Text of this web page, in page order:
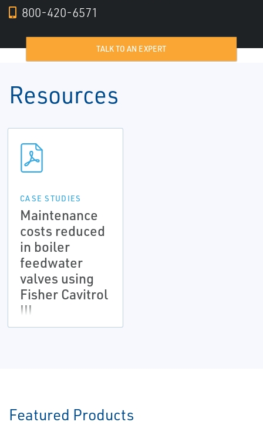
800-420-6571
TALK TO AN EXPERT
Resources
CASE STUDIES
Maintenance
costs reduced
in boiler
feedwater
valves using
Fisher Cavitrol
III
Featured Products